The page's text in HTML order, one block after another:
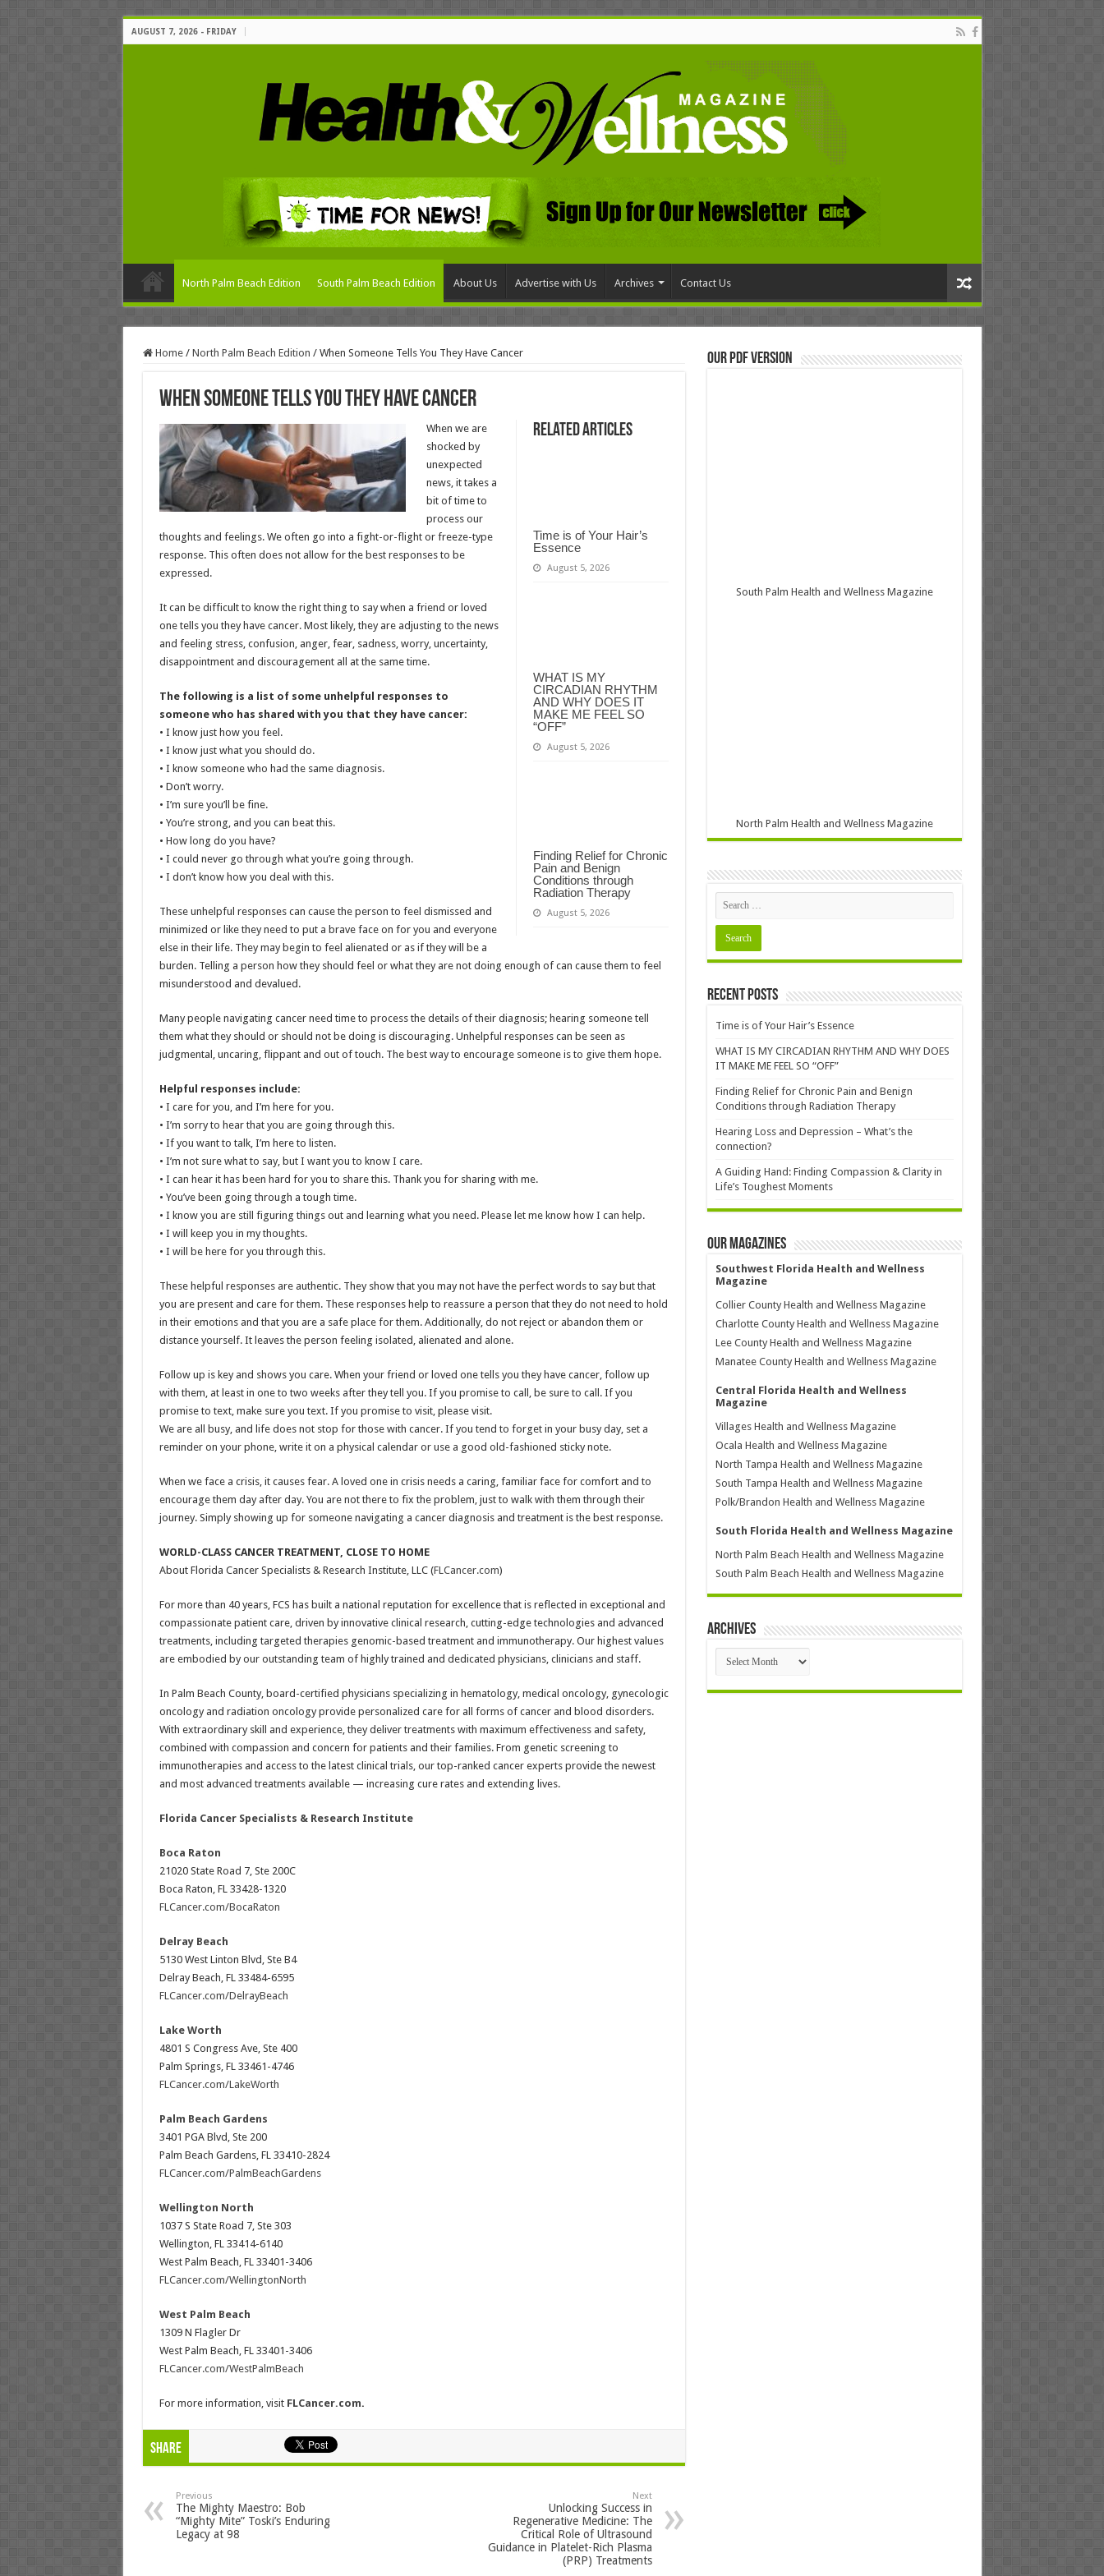
AUGUST 7, 2026 - FRIDAY
North Palm Beach Edition South Palm Beach Edition About Us Advertise with Us Archives Contact Us
Home / North Palm Beach Edition / When Someone Tells You They Have Cancer
When Someone Tells You They Have Cancer
Related Articles
Time is of Your Hair’s
Essence
August 5, 2026
WHAT IS MY
CIRCADIAN RHYTHM
AND WHY DOES IT
MAKE ME FEEL SO
“OFF”
August 5, 2026
Finding Relief for Chronic
Pain and Benign
Conditions through
Radiation Therapy
August 5, 2026
When we are
shocked by
unexpected
news, it takes a
bit of time to
process our
thoughts and feelings. We often go into a fight-or-flight or freeze-type
response. This often does not allow for the best responses to be
expressed.
It can be difficult to know the right thing to say when a friend or loved
one tells you they have cancer. Most likely, they are adjusting to the news
and feeling stress, confusion, anger, fear, sadness, worry, uncertainty,
disappointment and discouragement all at the same time.
The following is a list of some unhelpful responses to
someone who has shared with you that they have cancer:
• I know just how you feel.
• I know just what you should do.
• I know someone who had the same diagnosis.
• Don’t worry.
• I’m sure you’ll be fine.
• You’re strong, and you can beat this.
• How long do you have?
• I could never go through what you’re going through.
• I don’t know how you deal with this.
These unhelpful responses can cause the person to feel dismissed and
minimized or like they need to put a brave face on for you and everyone
else in their life. They may begin to feel alienated or as if they will be a
burden. Telling a person how they should feel or what they are not doing enough of can cause them to feel
misunderstood and devalued.
Many people navigating cancer need time to process the details of their diagnosis; hearing someone tell
them what they should or should not be doing is discouraging. Unhelpful responses can be seen as
judgmental, uncaring, flippant and out of touch. The best way to encourage someone is to give them hope.
Helpful responses include:
• I care for you, and I’m here for you.
• I’m sorry to hear that you are going through this.
• If you want to talk, I’m here to listen.
• I’m not sure what to say, but I want you to know I care.
• I can hear it has been hard for you to share this. Thank you for sharing with me.
• You’ve been going through a tough time.
• I know you are still figuring things out and learning what you need. Please let me know how I can help.
• I will keep you in my thoughts.
• I will be here for you through this.
These helpful responses are authentic. They show that you may not have the perfect words to say but that
you are present and care for them. These responses help to reassure a person that they do not need to hold
in their emotions and that you are a safe place for them. Additionally, do not reject or abandon them or
distance yourself. It leaves the person feeling isolated, alienated and alone.
Follow up is key and shows you care. When your friend or loved one tells you they have cancer, follow up
with them, at least in one to two weeks after they tell you. If you promise to call, be sure to call. If you
promise to text, make sure you text. If you promise to visit, please visit.
We are all busy, and life does not stop for those with cancer. If you tend to forget in your busy day, set a
reminder on your phone, write it on a physical calendar or use a good old-fashioned sticky note.
When we face a crisis, it causes fear. A loved one in crisis needs a caring, familiar face for comfort and to
encourage them day after day. You are not there to fix the problem, just to walk with them through their
journey. Simply showing up for someone navigating a cancer diagnosis and treatment is the best response.
WORLD-CLASS CANCER TREATMENT, CLOSE TO HOME
About Florida Cancer Specialists & Research Institute, LLC (FLCancer.com)
For more than 40 years, FCS has built a national reputation for excellence that is reflected in exceptional and
compassionate patient care, driven by innovative clinical research, cutting-edge technologies and advanced
treatments, including targeted therapies genomic-based treatment and immunotherapy. Our highest values
are embodied by our outstanding team of highly trained and dedicated physicians, clinicians and staff.
In Palm Beach County, board-certified physicians specializing in hematology, medical oncology, gynecologic
oncology and radiation oncology provide personalized care for all forms of cancer and blood disorders.
With extraordinary skill and experience, they deliver treatments with maximum effectiveness and safety,
combined with compassion and concern for patients and their families. From genetic screening to
immunotherapies and access to the latest clinical trials, our top-ranked cancer experts provide the newest
and most advanced treatments available — increasing cure rates and extending lives.
Florida Cancer Specialists & Research Institute
Boca Raton
21020 State Road 7, Ste 200C
Boca Raton, FL 33428-1320
FLCancer.com/BocaRaton
Delray Beach
5130 West Linton Blvd, Ste B4
Delray Beach, FL 33484-6595
FLCancer.com/DelrayBeach
Lake Worth
4801 S Congress Ave, Ste 400
Palm Springs, FL 33461-4746
FLCancer.com/LakeWorth
Palm Beach Gardens
3401 PGA Blvd, Ste 200
Palm Beach Gardens, FL 33410-2824
FLCancer.com/PalmBeachGardens
Wellington North
1037 S State Road 7, Ste 303
Wellington, FL 33414-6140
West Palm Beach, FL 33401-3406
FLCancer.com/WellingtonNorth
West Palm Beach
1309 N Flagler Dr
West Palm Beach, FL 33401-3406
FLCancer.com/WestPalmBeach
For more information, visit FLCancer.com.
Share
Previous
The Mighty Maestro: Bob
“Mighty Mite” Toski’s Enduring
Legacy at 98
Next
Unlocking Success in
Regenerative Medicine: The
Critical Role of Ultrasound
Guidance in Platelet-Rich Plasma
(PRP) Treatments
Our PDF Version
South Palm Health and Wellness Magazine
North Palm Health and Wellness Magazine
Recent Posts
Time is of Your Hair’s Essence
WHAT IS MY CIRCADIAN RHYTHM AND WHY DOES
IT MAKE ME FEEL SO “OFF”
Finding Relief for Chronic Pain and Benign
Conditions through Radiation Therapy
Hearing Loss and Depression – What’s the
connection?
A Guiding Hand: Finding Compassion & Clarity in
Life’s Toughest Moments
Our Magazines
Southwest Florida Health and Wellness
Magazine
Collier County Health and Wellness Magazine
Charlotte County Health and Wellness Magazine
Lee County Health and Wellness Magazine
Manatee County Health and Wellness Magazine
Central Florida Health and Wellness
Magazine
Villages Health and Wellness Magazine
Ocala Health and Wellness Magazine
North Tampa Health and Wellness Magazine
South Tampa Health and Wellness Magazine
Polk/Brandon Health and Wellness Magazine
South Florida Health and Wellness Magazine
North Palm Beach Health and Wellness Magazine
South Palm Beach Health and Wellness Magazine
Archives
Archives